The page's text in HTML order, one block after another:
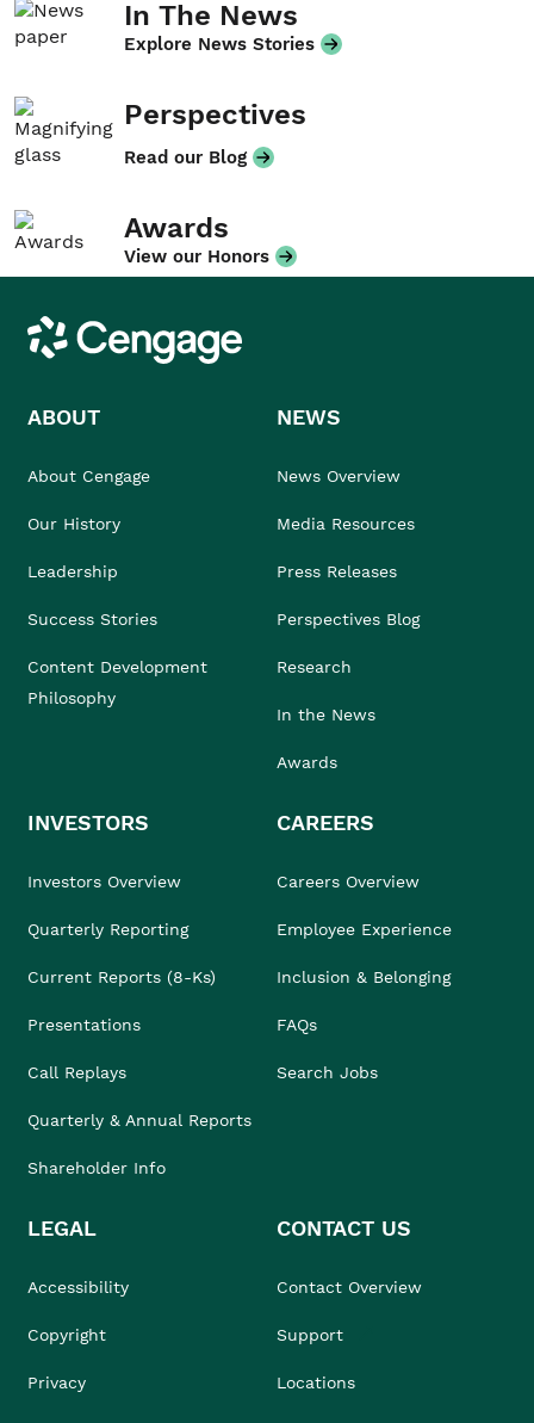
In The News
Explore News Stories
Perspectives
Read our Blog
Awards
View our Honors
Cengage
ABOUT
About Cengage
Our History
Leadership
Success Stories
Content Development
Philosophy
NEWS
News Overview
Media Resources
Press Releases
Perspectives Blog
Research
In the News
Awards
INVESTORS
Investors Overview
Quarterly Reporting
Current Reports (8-Ks)
Presentations
Call Replays
Quarterly & Annual Reports
Shareholder Info
CAREERS
Careers Overview
Employee Experience
Inclusion & Belonging
FAQs
Search Jobs
LEGAL
Accessibility
Copyright
Privacy
CONTACT US
Contact Overview
Support
Locations